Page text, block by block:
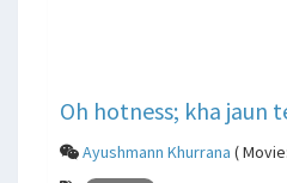
Oh hotness; kha jaun
Ayushmann Khurrana ( Movie: